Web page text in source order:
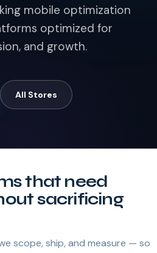
mobile optimization
optimized for
and growth.
All Stores
that need
sacrificing
scope, ship, and measure — so